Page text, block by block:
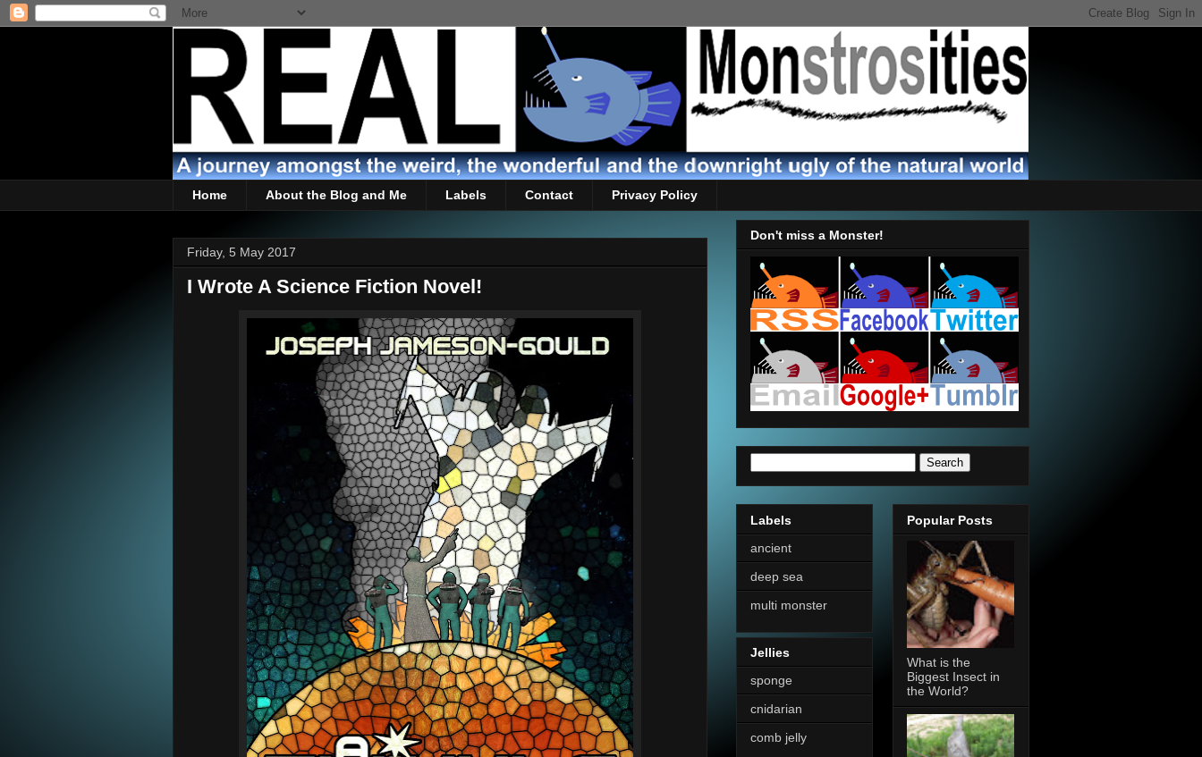
Home About the Blog and Me Labels Contact Privacy Policy
Friday, 5 May 2017
I Wrote A Science Fiction Novel!
Don't miss a Monster!
Labels
ancient
deep sea
multi monster
Jellies
sponge
cnidarian
comb jelly
Popular Posts
What is the
Biggest Insect in
the World?